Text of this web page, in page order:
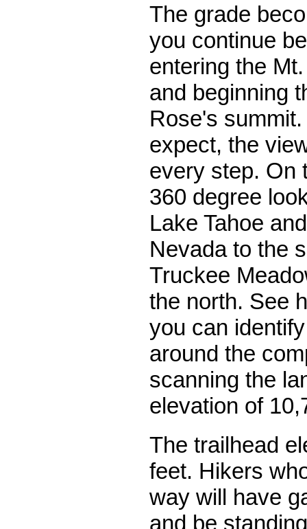
The grade
you continue
entering the
and beginning
Rose's
expect, the
every step. On
360 degree
Lake Tahoe
Nevada to the
Truckee
the north. See
you can
around the
scanning the
elevation of
The trailhead
feet. Hikers
way will have
and be